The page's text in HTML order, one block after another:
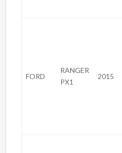
FORD
RANGER
PX1
2015